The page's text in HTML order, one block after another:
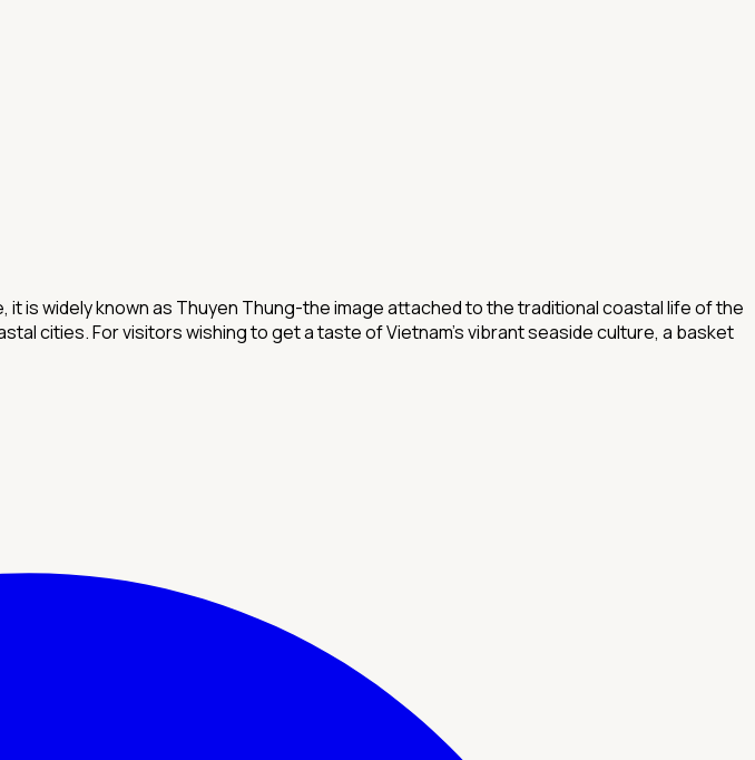
is widely known as Thuyen Thung-the image attached to the traditional coastal life of the
cities. For visitors wishing to get a taste of Vietnam's vibrant seaside culture, a basket